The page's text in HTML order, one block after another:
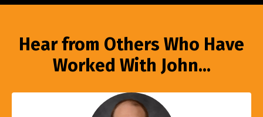
Hear from Others Who Have
Worked With John...